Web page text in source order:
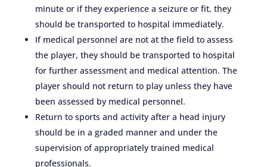
minute or if they experience a seizure or fit, they
should be transported to hospital immediately.
If medical personnel are not at the field to assess
the player, they should be transported to hospital
for further assessment and medical attention. The
player should not return to play unless they have
been assessed by medical personnel.
Return to sports and activity after a head injury
should be in a graded manner and under the
supervision of appropriately trained medical
professionals.